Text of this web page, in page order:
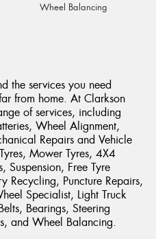
Wheel Balancing
the services you need
from home. At Clarkson
of services, including
Wheel Alignment,
Repairs and Vehicle
Mower Tyres, 4X4
Suspension, Free Tyre
Recycling, Puncture Repairs,
Specialist, Light Truck
Bearings, Steering
and Wheel Balancing.